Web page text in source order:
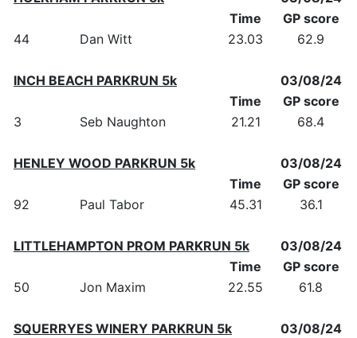
Time
GP score
44
Dan Witt 23.03 62.9
INCH BEACH PARKRUN 5k
03/08/24
Time
GP score
3
Seb Naughton 21.21 68.4
HENLEY WOOD PARKRUN 5k
03/08/24
Time
GP score
92
Paul Tabor 45.31 36.1
LITTLEHAMPTON PROM PARKRUN 5k
03/08/24
Time
GP score
50
Jon Maxim 22.55 61.8
SQUERRYES WINERY PARKRUN 5k
03/08/24